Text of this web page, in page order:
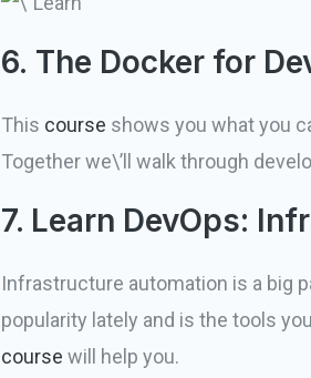
6. The Docker for
This course shows you what you
Together we\’ll walk through
7. Learn DevOps:
Infrastructure automation is a big
popularity lately and is the tools
course will help you.